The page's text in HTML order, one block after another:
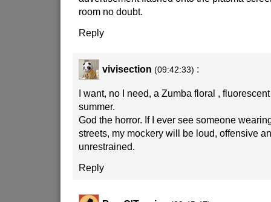
room no doubt.
Reply
vivisection (09:42:33) :
I want, no I need, a Zumba floral ,
summer.
God the horror. If I ever see someone
streets, my mockery will be loud, offensive
unrestrained.
Reply